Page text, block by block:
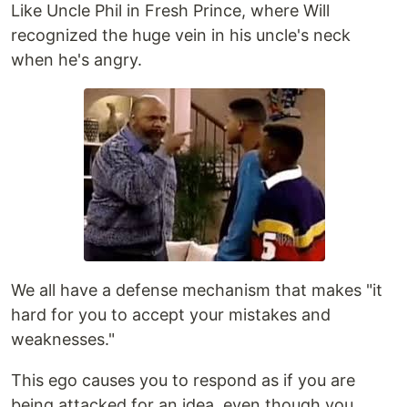
Like Uncle Phil in Fresh Prince, where Will
recognized the huge vein in his uncle's neck
when he's angry.
We all have a defense mechanism that makes "it
hard for you to accept your mistakes and
weaknesses."
This ego causes you to respond as if you are